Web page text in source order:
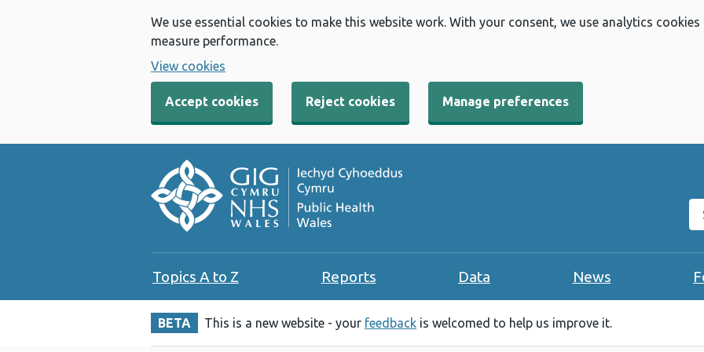
We use essential cookies to make this website work. With your consent, we use analytics
measure performance.
View cookies
Accept cookies Reject cookies Manage preferences
Topics A to Z Reports Data News
BETA This is a new website - your feedback is welcomed to help us improve it.